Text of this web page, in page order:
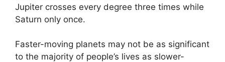
Jupiter crosses every degree three times while
Saturn only once.
Faster-moving planets may not be as significant
to the majority of people’s lives as slower-